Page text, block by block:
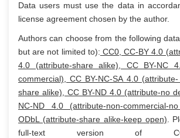
Data users must use the data in
license agreement chosen by the author.
Authors can choose from the following
but are not limited to): CC0, CC-BY 4.0
4.0 (attribute-share alike), CC BY-NC
commercial), CC BY-NC-SA 4.0
share alike), CC BY-ND 4.0 (attribute-no
NC-ND 4.0 (attribute-non-commercial-
ODbL (attribute-share alike-keep open) .
full-text version of